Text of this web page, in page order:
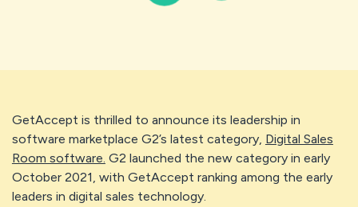
GetAccept is thrilled to announce its leadership in
software marketplace G2’s latest category, Digital Sales
Room software. G2 launched the new category in early
October 2021, with GetAccept ranking among the early
leaders in digital sales technology.